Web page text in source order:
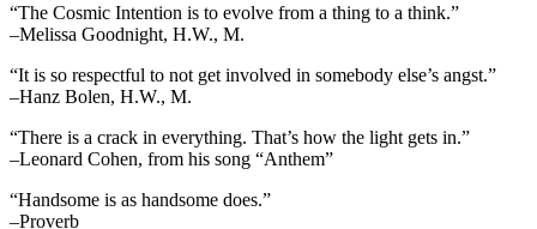
“The Cosmic Intention is to evolve from a thing to a think.”
–Melissa Goodnight, H.W., M.
“It is so respectful to not get involved in somebody else’s angst.”
–Hanz Bolen, H.W., M.
“There is a crack in everything. That’s how the light gets in.”
–Leonard Cohen, from his song “Anthem”
“Handsome is as handsome does.”
–Proverb